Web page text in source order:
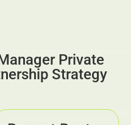
Private
Strategy